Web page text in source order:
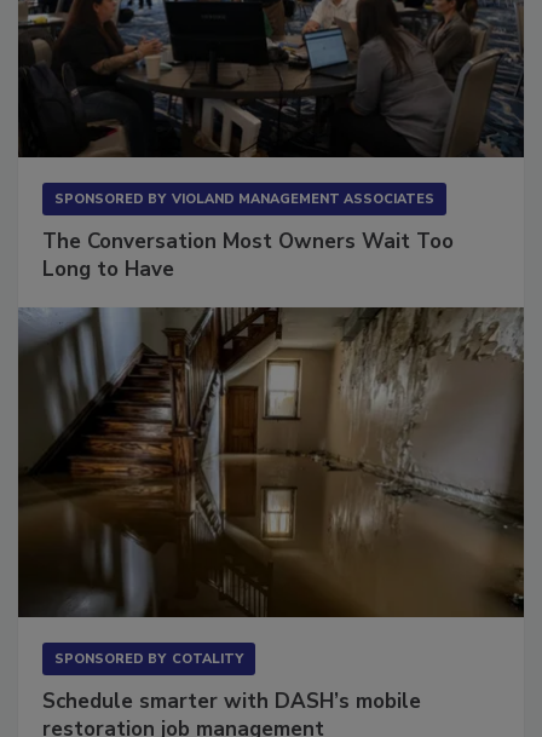
SPONSORED BY VIOLAND MANAGEMENT ASSOCIATES
The Conversation Most Owners Wait Too
Long to Have
SPONSORED BY COTALITY
Schedule smarter with DASH’s mobile
restoration job management